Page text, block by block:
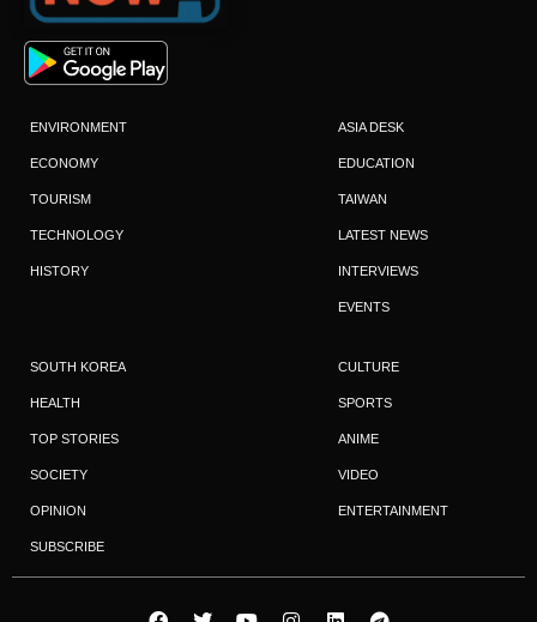
ENVIRONMENT
ECONOMY
TOURISM
TECHNOLOGY
HISTORY
ASIA DESK
EDUCATION
TAIWAN
LATEST NEWS
INTERVIEWS
EVENTS
SOUTH KOREA
HEALTH
TOP STORIES
SOCIETY
OPINION
SUBSCRIBE
CULTURE
SPORTS
ANIME
VIDEO
ENTERTAINMENT